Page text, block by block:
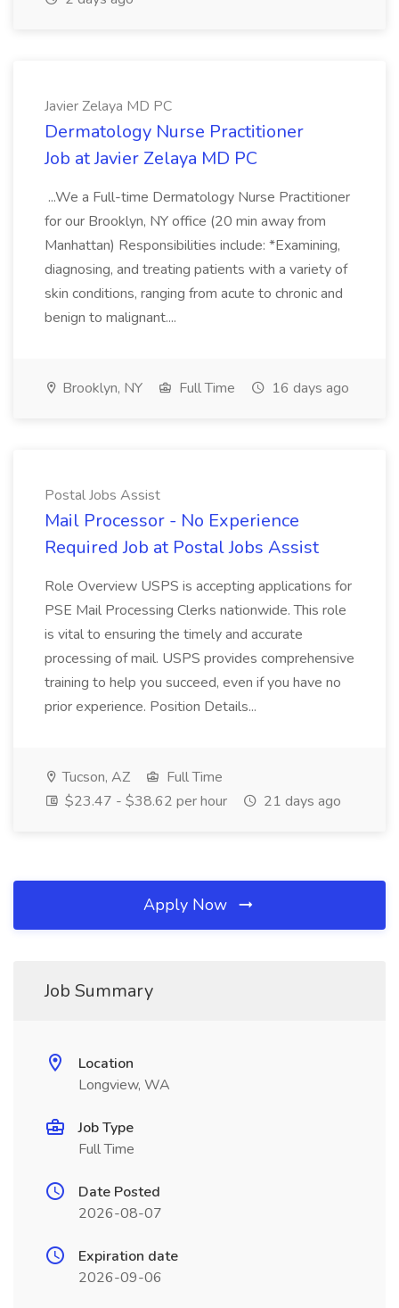
Javier Zelaya MD PC
Dermatology Nurse Practitioner
Job at Javier Zelaya MD PC
...We a Full-time Dermatology Nurse Practitioner
for our Brooklyn, NY office (20 min away from
Manhattan) Responsibilities include: *Examining,
diagnosing, and treating patients with a variety of
skin conditions, ranging from acute to chronic and
benign to malignant....
Brooklyn, NY Full Time 16 days ago
Postal Jobs Assist
Mail Processor - No Experience
Required Job at Postal Jobs Assist
Role Overview USPS is accepting applications for
PSE Mail Processing Clerks nationwide. This role
is vital to ensuring the timely and accurate
processing of mail. USPS provides comprehensive
training to help you succeed, even if you have no
prior experience. Position Details...
Tucson, AZ
Full Time
$23.47 - $38.62 per hour
21 days ago
Apply Now
Job Summary
Location
Longview, WA
Job Type
Full Time
Date Posted
2026-08-07
Expiration date
2026-09-06